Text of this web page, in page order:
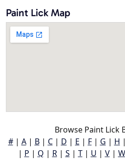
Paint Lick Map
Browse Paint Lick
#| A| B| C| D | E | F| G | H |
| P | Q | R| S | T| U | V| W